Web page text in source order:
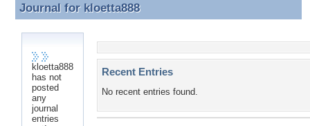
Journal for kloetta888
Journal for kloetta888
kloetta888
has not
posted
any
journal
entries
Recent Entries
No recent entries found.